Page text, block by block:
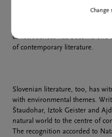
and forcefully, to our
receiving the highest literary
consciousness has become
of contemporary literature.
Slovenian literature, too, has
with environmental themes.
Štaudohar, Iztok Geister and
natural world to the centre of
The recognition accorded to
Change